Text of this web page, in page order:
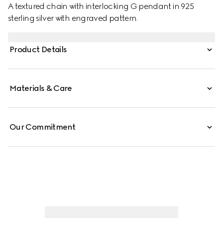
A textured chain with interlocking G pendant in 925
sterling silver with engraved pattern.
Product Details
Materials & Care
Our Commitment